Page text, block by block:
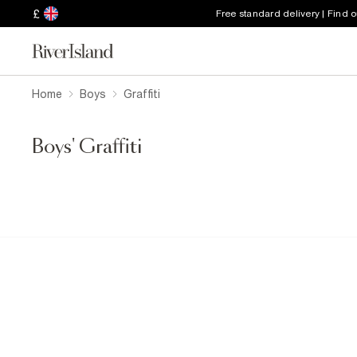
£ Free standard delivery | Find
Home Boys Graffiti
Boys' Graffiti